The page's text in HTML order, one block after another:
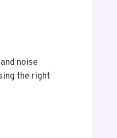
noise
the right